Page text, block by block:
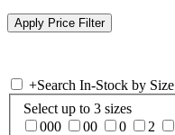
+Search In-Stock by Size
Select up to 3 sizes
000
00 0 2